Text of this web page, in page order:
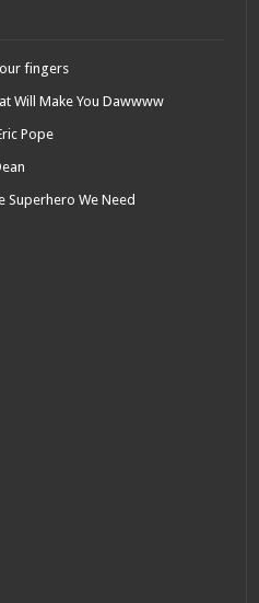
fingers
Will Make You Dawwww
Pope
Superhero We Need